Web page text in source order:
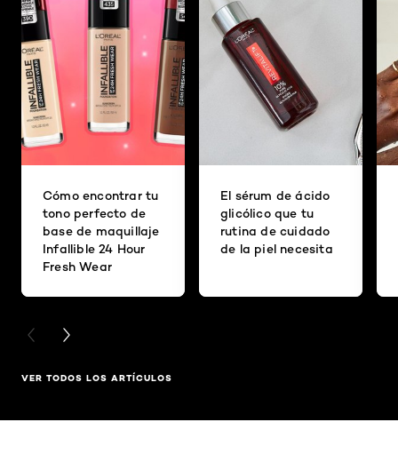
Cómo encontrar tu
tono perfecto de
base de maquillaje
Infallible 24 Hour
Fresh Wear
El sérum de ácido
glicólico que tu
rutina de cuidado
de la piel necesita
PREVIOUS CARD
NEXT CARD
VER TODOS LOS ARTÍCULOS